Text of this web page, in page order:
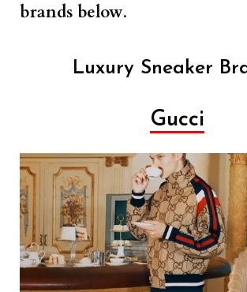
brands below.
Luxury Sneaker
Gucci